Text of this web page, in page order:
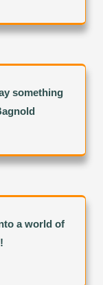
something
a world of